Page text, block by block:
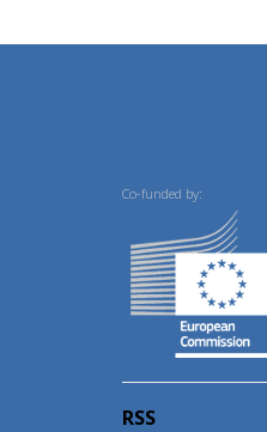
Co-funded by:
RSS